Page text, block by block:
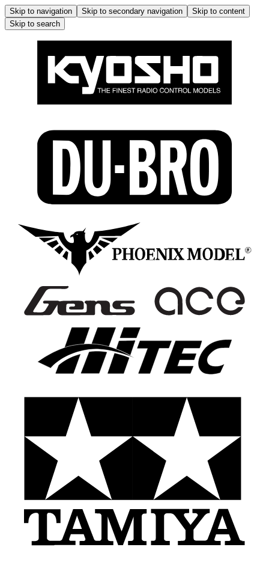
Skip to navigation Skip to secondary navigation
Skip to content
Skip to search